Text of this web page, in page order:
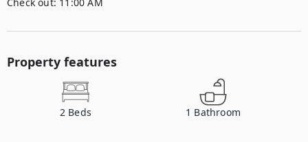
Property features
2 Beds 1 Bathroom